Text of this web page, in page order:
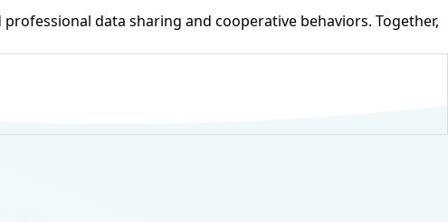
data sharing and cooperative behaviors. Together,